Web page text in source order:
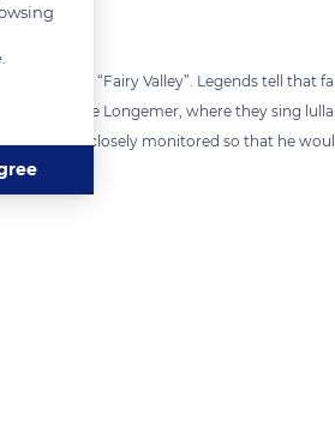
as the “Fairy Valley”. Legends tell that
of Lake Longemer, where they sing
therefore closely monitored so that he
privacy settings, ensuring